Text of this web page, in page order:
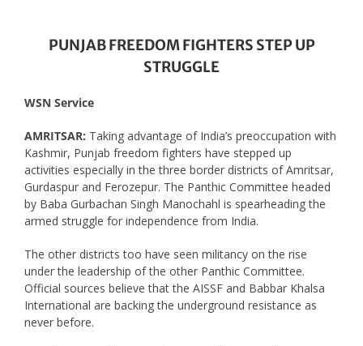
PUNJAB FREEDOM FIGHTERS STEP UP
STRUGGLE
WSN Service
AMRITSAR: Taking advantage of India’s preoccupation with
Kashmir, Punjab freedom fighters have stepped up
activities especially in the three border districts of Amritsar,
Gurdaspur and Ferozepur. The Panthic Committee headed
by Baba Gurbachan Singh Manochahl is spearheading the
armed struggle for independence from India.
The other districts too have seen militancy on the rise
under the leadership of the other Panthic Committee.
Official sources believe that the AISSF and Babbar Khalsa
International are backing the underground resistance as
never before.